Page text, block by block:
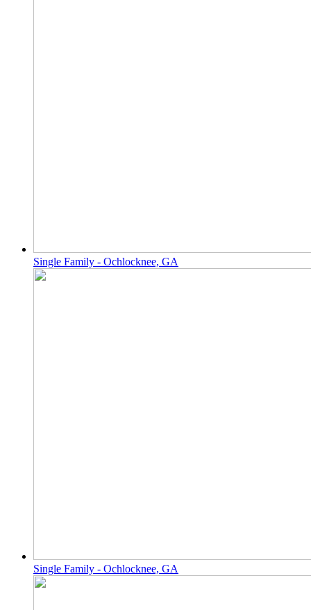
Single Family - Ochlocknee, GA
Single Family - Ochlocknee, GA